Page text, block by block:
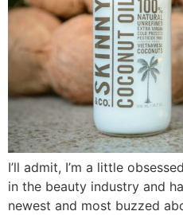
I’ll admit, I’m a little
in the beauty industry and
newest and most buzzed